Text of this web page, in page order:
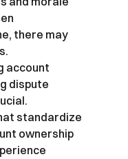
there may
account
dispute
standardize
ownership